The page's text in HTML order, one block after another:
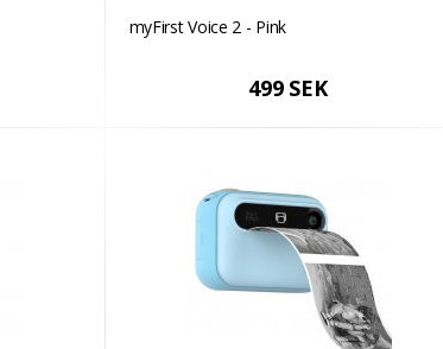
myFirst Voice 2 - Pink
499 SEK